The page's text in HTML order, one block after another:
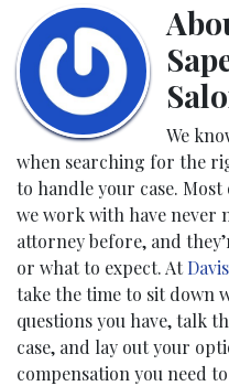
We
when searching for the
to handle your case.
we work with have never
attorney before, and
or what to expect. At
take the time to sit down
questions you have, talk
case, and lay out your
compensation you need